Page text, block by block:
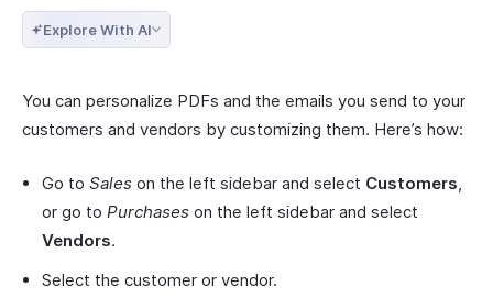
Explore With AI
You can personalize PDFs and the emails you send to your
customers and vendors by customizing them. Here’s how:
Go to Sales on the left sidebar and select Customers,
or go to Purchases on the left sidebar and select
Vendors.
Select the customer or vendor.